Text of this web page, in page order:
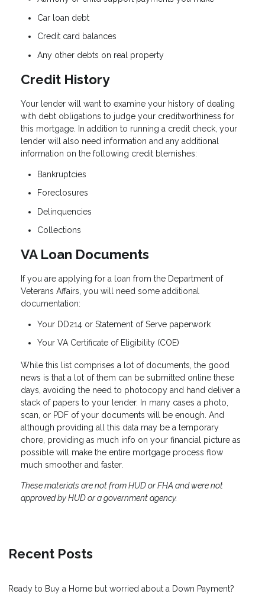
Car loan debt
Credit card balances
Any other debts on real property
Credit History
Your lender will want to examine your history of dealing
with debt obligations to judge your creditworthiness for
this mortgage. In addition to running a credit check, your
lender will also need information and any additional
information on the following credit blemishes:
Bankruptcies
Foreclosures
Delinquencies
Collections
VA Loan Documents
If you are applying for a loan from the Department of
Veterans Affairs, you will need some additional
documentation:
Your DD214 or Statement of Serve paperwork
Your VA Certificate of Eligibility (COE)
While this list comprises a lot of documents, the good
news is that a lot of them can be submitted online these
days, avoiding the need to photocopy and hand deliver a
stack of papers to your lender. In many cases a photo,
scan, or PDF of your documents will be enough. And
although providing all this data may be a temporary
chore, providing as much info on your financial picture as
possible will make the entire mortgage process flow
much smoother and faster.
These materials are not from HUD or FHA and were not
approved by HUD or a government agency.
Recent Posts
Ready to Buy a Home but worried about a Down Payment?